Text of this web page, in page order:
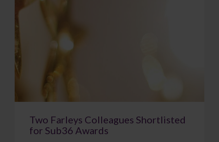
Two Farleys Colleagues Shortlisted
for Sub36 Awards